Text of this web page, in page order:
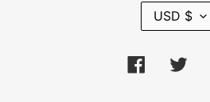
C
R
E
USD $
Facebook